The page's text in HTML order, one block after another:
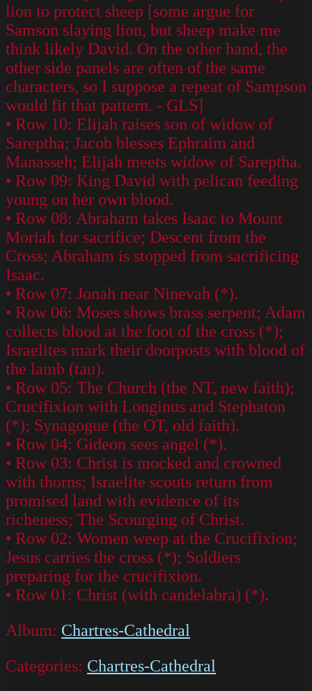
lion to protect sheep [some argue for
Samson slaying lion, but sheep make me
think likely David. On the other hand, the
other side panels are often of the same
characters, so I suppose a repeat of Sampson
would fit that pattern. - GLS]
• Row 10: Elijah raises son of widow of
Sareptha; Jacob blesses Ephraim and
Manasseh; Elijah meets widow of Sareptha.
• Row 09: King David with pelican feeding
young on her own blood.
• Row 08: Abraham takes Isaac to Mount
Moriah for sacrifice; Descent from the
Cross; Abraham is stopped from sacrificing
Isaac.
• Row 07: Jonah near Ninevah (*).
• Row 06: Moses shows brass serpent; Adam
collects blood at the foot of the cross (*);
Israelites mark their doorposts with blood of
the lamb (tau).
• Row 05: The Church (the NT, new faith);
Crucifixion with Longinus and Stephaton
(*); Synagogue (the OT, old faith).
• Row 04: Gideon sees angel (*).
• Row 03: Christ is mocked and crowned
with thorns; Israelite scouts return from
promised land with evidence of its
richeness; The Scourging of Christ.
• Row 02: Women weep at the Crucifixion;
Jesus carries the cross (*); Soldiers
preparing for the crucifixion.
• Row 01: Christ (with candelabra) (*).
Album: Chartres-Cathedral
Categories: Chartres-Cathedral